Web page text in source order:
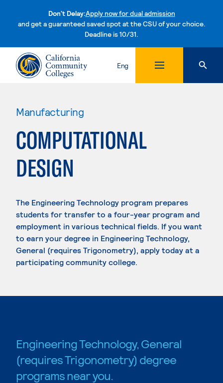
Don't Delay:Apply now for dual admission
and get a guaranteed saved spot at the CSU of your choice.
Deadline is 10/31.Skip to content
Eng
Manufacturing
COMPUTATIONAL
DESIGN
The Engineering Technology program prepares
students for transfer to a four-year program and
employment in various technical fields. If you want
to earn your degree in Engineering Technology,
General (requires Trigonometry), apply today at a
participating community college.
Engineering Technology, General
(requires Trigonometry) degree
programs near you.